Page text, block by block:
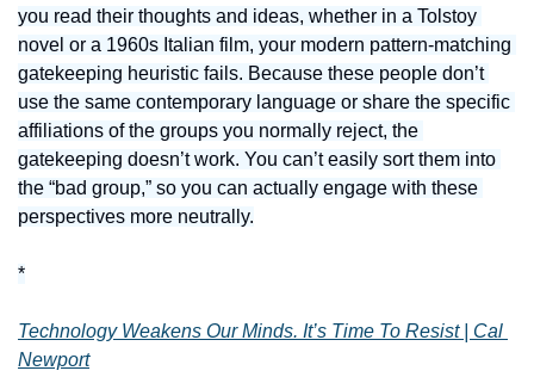
you read their thoughts and ideas, whether in a Tolstoy
novel or a 1960s Italian film, your modern pattern-matching
gatekeeping heuristic fails. Because these people don’t
use the same contemporary language or share the specific
affiliations of the groups you normally reject, the
gatekeeping doesn’t work. You can’t easily sort them into
the “bad group,” so you can actually engage with these
perspectives more neutrally.
*
Technology Weakens Our Minds. It’s Time To Resist | Cal
Newport